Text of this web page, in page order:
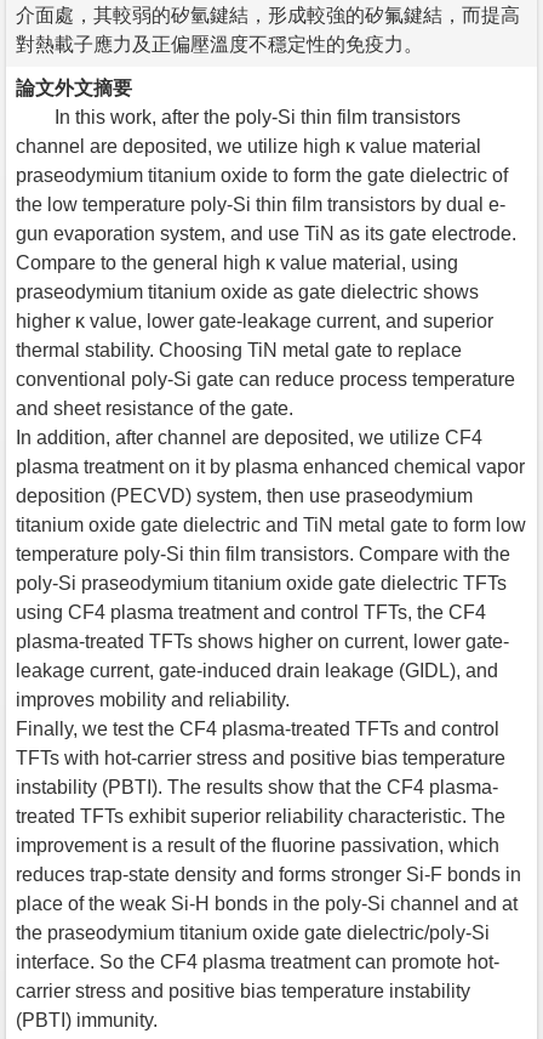
介面處，其較弱的矽氫鍵結，形成較強的矽氟鍵結，而提高
對熱載子應力及正偏壓溫度不穩定性的免疫力。
論文外文摘要
In this work, after the poly-Si thin film transistors
channel are deposited, we utilize high κ value material
praseodymium titanium oxide to form the gate dielectric of
the low temperature poly-Si thin film transistors by dual e-
gun evaporation system, and use TiN as its gate electrode.
Compare to the general high κ value material, using
praseodymium titanium oxide as gate dielectric shows
higher κ value, lower gate-leakage current, and superior
thermal stability. Choosing TiN metal gate to replace
conventional poly-Si gate can reduce process temperature
and sheet resistance of the gate.
In addition, after channel are deposited, we utilize CF4
plasma treatment on it by plasma enhanced chemical vapor
deposition (PECVD) system, then use praseodymium
titanium oxide gate dielectric and TiN metal gate to form low
temperature poly-Si thin film transistors. Compare with the
poly-Si praseodymium titanium oxide gate dielectric TFTs
using CF4 plasma treatment and control TFTs, the CF4
plasma-treated TFTs shows higher on current, lower gate-
leakage current, gate-induced drain leakage (GIDL), and
improves mobility and reliability.
Finally, we test the CF4 plasma-treated TFTs and control
TFTs with hot-carrier stress and positive bias temperature
instability (PBTI). The results show that the CF4 plasma-
treated TFTs exhibit superior reliability characteristic. The
improvement is a result of the fluorine passivation, which
reduces trap-state density and forms stronger Si-F bonds in
place of the weak Si-H bonds in the poly-Si channel and at
the praseodymium titanium oxide gate dielectric/poly-Si
interface. So the CF4 plasma treatment can promote hot-
carrier stress and positive bias temperature instability
(PBTI) immunity.